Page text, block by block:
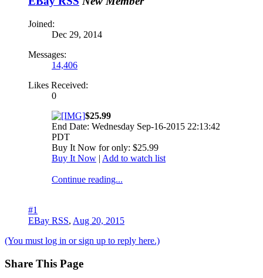
Joined:
Dec 29, 2014
Messages:
14,406
Likes Received:
0
$25.99
End Date: Wednesday Sep-16-2015 22:13:42
PDT
Buy It Now for only: $25.99
Buy It Now | Add to watch list
Continue reading...
#1
EBay RSS, Aug 20, 2015
(You must log in or sign up to reply here.)
Share This Page